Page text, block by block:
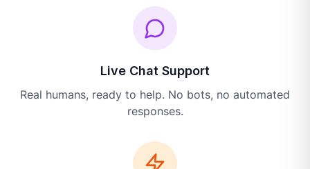
Live Chat Support
Real humans, ready to help. No bots, no automated
responses.